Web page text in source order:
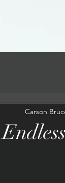
Endless
Carson